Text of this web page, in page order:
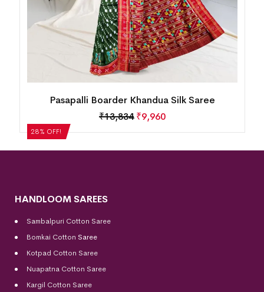
28% OFF!
Pasapalli Boarder Khandua Silk Saree
₹13,834 ₹9,960
HANDLOOM SAREES
Sambalpuri Cotton Saree
Bomkai Cotton Saree
Kotpad Cotton Saree
Nuapatna Cotton Saree
Kargil Cotton Saree